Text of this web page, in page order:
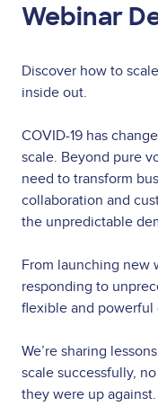
Webinar
Discover how to
inside out.
COVID-19 has
scale. Beyond pure
need to transform
collaboration and
the unpredictable
From launching new
responding to
flexible and
We’re sharing
scale successfully,
they were up